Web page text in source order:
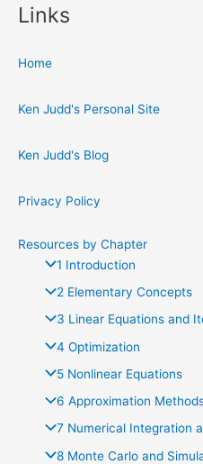
Links
Home
Ken Judd's Personal Site
Ken Judd's Blog
Privacy Policy
Resources by Chapter
1 Introduction
2 Elementary Concepts
3 Linear Equations and
4 Optimization
5 Nonlinear Equations
6 Approximation
7 Numerical Integration
8 Monte Carlo and